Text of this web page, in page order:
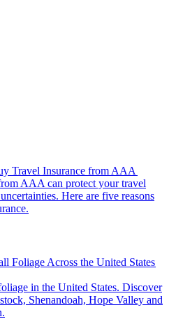
Travel Insurance from AAA
Here are five reasons
Foliage Across the United States
Shenandoah, Hope Valley and